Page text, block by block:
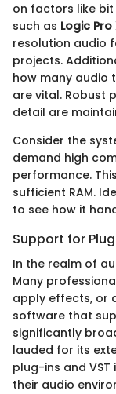
on factors like
such as Logic Pro
resolution audio
projects.
how many audio
are vital. Robust
detail are
Consider the
demand high
performance.
sufficient RAM.
to see how it
Support for
In the realm of
Many
apply effects, or
software that
significantly
lauded for its
plug-ins and
their audio